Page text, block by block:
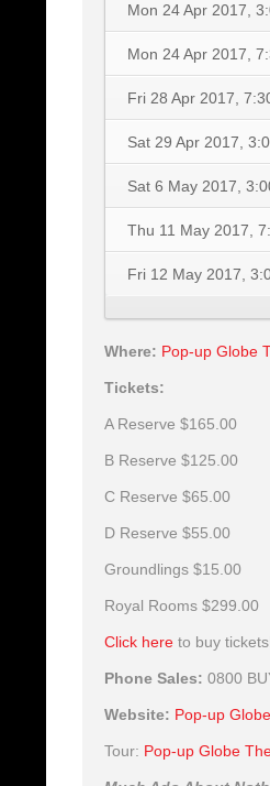
Mon 24 Apr 2017,
Mon 24 Apr 2017,
Fri 28 Apr 2017,
Sat 29 Apr 2017,
Sat 6 May 2017,
Thu 11 May 2017,
Fri 12 May 2017,
Where: Pop-up Globe
Tickets:
A Reserve $165.00
B Reserve $125.00
C Reserve $65.00
D Reserve $55.00
Groundlings $15.00
Royal Rooms $299.00
Click hereto buy
Phone Sales: 0800
Website: Pop-up
Tour: Pop-up Globe